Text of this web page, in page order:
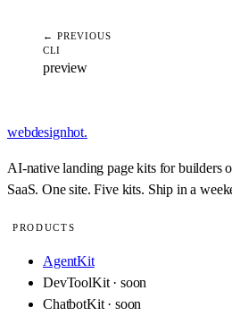
← PREVIOUS
CLI
preview
webdesignhot.
AI-native landing page kits for builders
SaaS. One site. Five kits. Ship in a
PRODUCTS
AgentKit
DevToolKit · soon
ChatbotKit · soon